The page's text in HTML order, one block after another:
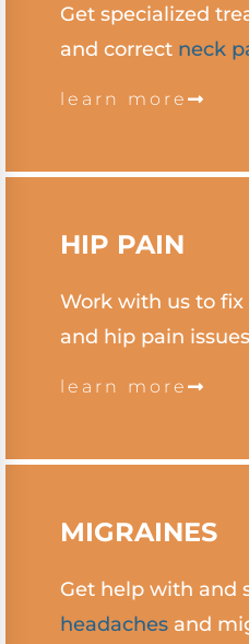
Get specialized
and correct neck
learn more
HIP PAIN
Work with us to
and hip pain
learn more
MIGRAINES
Get help with and
headaches and